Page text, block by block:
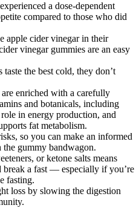
a dose-dependent
compared to those who did
apple cider vinegar in their
vinegar gummies are an easy
the best cold, they don’t
enriched with a carefully
and botanicals, including
in energy production, and
fat metabolism.
so you can make an informed
gummy bandwagon.
or ketone salts means
break a fast — especially if you’re
fasting.
loss by slowing the digestion